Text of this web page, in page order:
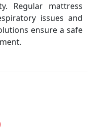
Regular mattress
issues and
ensure a safe